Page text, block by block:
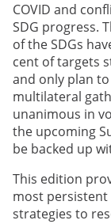
COVID and
SDG progress.
of the SDGs
cent of targets
and only plan
multilateral
unanimous in
the upcoming
be backed up
This edition
most persistent
strategies to